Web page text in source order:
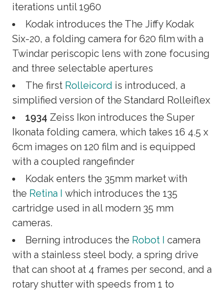
iterations until 1960
Kodak introduces the The Jiffy Kodak
Six-20, a folding camera for 620 film with a
Twindar periscopic lens with zone focusing
and three selectable apertures
The first Rolleicord is introduced, a
simplified version of the Standard Rolleiflex
1934 Zeiss Ikon introduces the Super
Ikonata folding camera, which takes 16 4.5 x
6cm images on 120 film and is equipped
with a coupled rangefinder
Kodak enters the 35mm market with
the Retina I which introduces the 135
cartridge used in all modern 35 mm
cameras.
Berning introduces the Robot I camera
with a stainless steel body, a spring drive
that can shoot at 4 frames per second, and a
rotary shutter with speeds from 1 to